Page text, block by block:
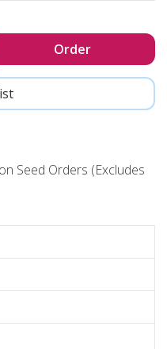
Seed Orders (Excludes